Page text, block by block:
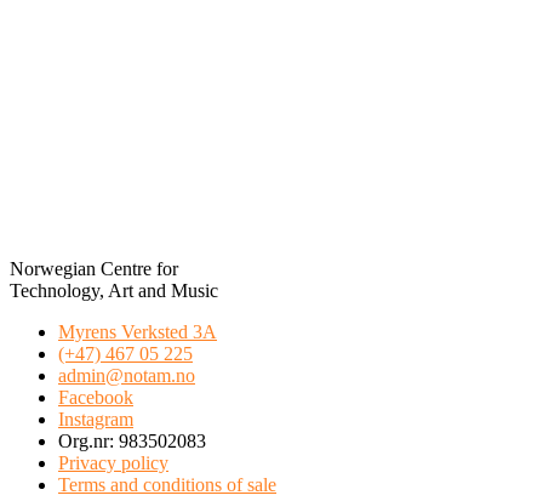
Norwegian Centre for
Technology, Art and Music
Myrens Verksted 3A
(+47) 467 05 225
admin@notam.no
Facebook
Instagram
Org.nr: 983502083
Privacy policy
Terms and conditions of sale